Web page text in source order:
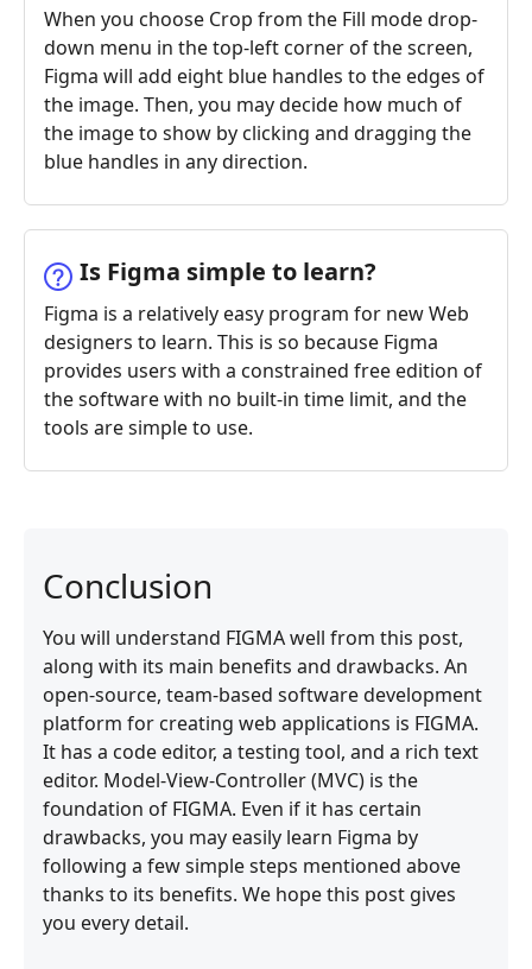
When you choose Crop from the Fill mode drop-
down menu in the top-left corner of the screen,
Figma will add eight blue handles to the edges of
the image. Then, you may decide how much of
the image to show by clicking and dragging the
blue handles in any direction.
Is Figma simple to learn?
Figma is a relatively easy program for new Web
designers to learn. This is so because Figma
provides users with a constrained free edition of
the software with no built-in time limit, and the
tools are simple to use.
Conclusion
You will understand FIGMA well from this post,
along with its main benefits and drawbacks. An
open-source, team-based software development
platform for creating web applications is FIGMA.
It has a code editor, a testing tool, and a rich text
editor. Model-View-Controller (MVC) is the
foundation of FIGMA. Even if it has certain
drawbacks, you may easily learn Figma by
following a few simple steps mentioned above
thanks to its benefits. We hope this post gives
you every detail.